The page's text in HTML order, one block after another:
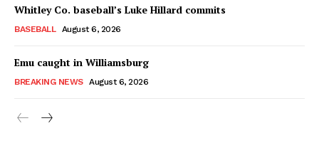
Whitley Co. baseball’s Luke Hillard commits
BASEBALL August 6, 2026
Emu caught in Williamsburg
BREAKING NEWS August 6, 2026